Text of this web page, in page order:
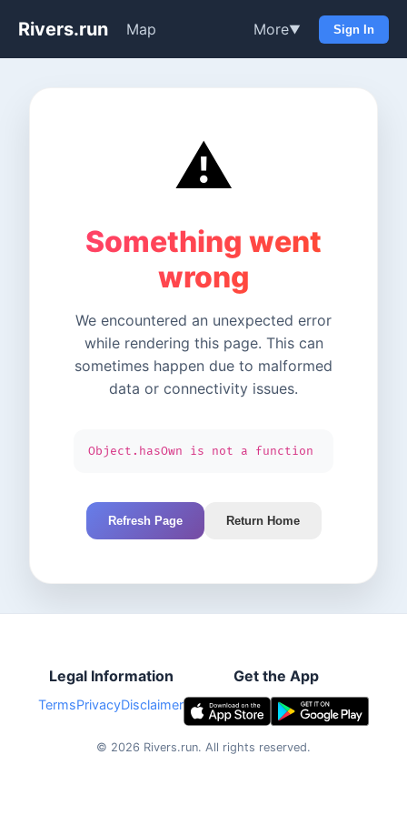
Rivers.run Map More▼ Sign In
⚠️
Something went
wrong
We encountered an unexpected error
while rendering this page. This can
sometimes happen due to malformed
data or connectivity issues.
Object.hasOwn is not a function
Refresh Page Return Home
Legal Information
TermsPrivacyDisclaimer
Get the App
© 2026 Rivers.run. All rights reserved.